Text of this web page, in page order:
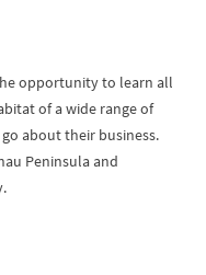
opportunity to learn all
of a wide range of
about their business.
Peninsula and